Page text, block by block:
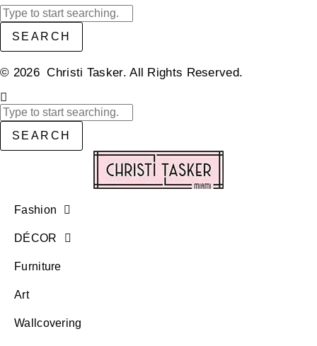
SEARCH
© 2026 Christi Tasker. All Rights Reserved.​
SEARCH
Fashion
DÉCOR
Furniture
Art
Wallcovering